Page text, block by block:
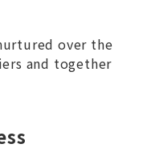
over the
and together